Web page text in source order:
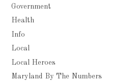
Government
Health
Info
Local
Local Heroes
Maryland By The Numbers